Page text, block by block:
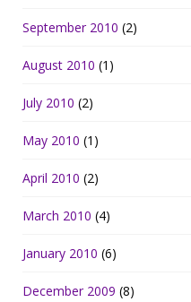
September 2010 (2)
August 2010 (1)
July 2010 (2)
May 2010 (1)
April 2010 (2)
March 2010 (4)
January 2010 (6)
December 2009 (8)